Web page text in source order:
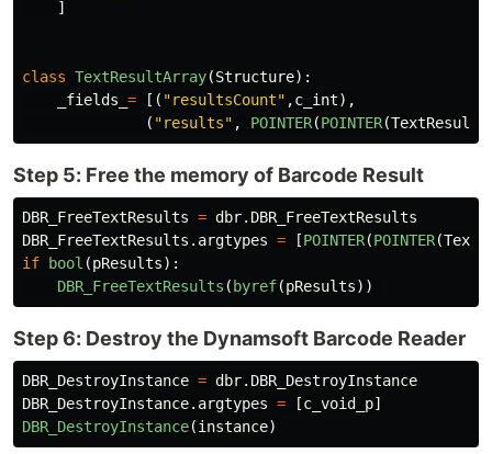
]
class TextResultArray(Structure):
_fields_ = [( "resultsCount" ,c_int),
( "results" , POINTER(POINTER(TextResult
Step 5: Free the memory of Barcode Result
DBR_FreeTextResults = dbr. DBR_FreeTextResults
DBR_FreeTextResults . argtypes = [POINTER(POINTER(
if
bool (pResults):
DBR_FreeTextResults ( byref(pResults))
Step 6: Destroy the Dynamsoft Barcode Reader
DBR_DestroyInstance = dbr. DBR_DestroyInstance
DBR_DestroyInstance. argtypes = [c_void_p]
DBR_DestroyInstance(instance)